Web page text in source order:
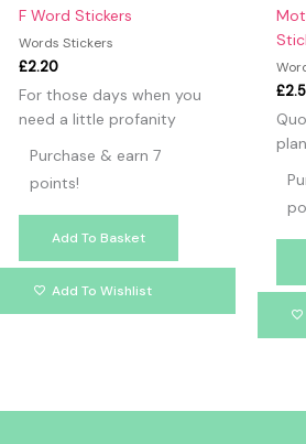
F Word Stickers
Words Stickers
£2.20
For those days when you
need a little profanity
Purchase & earn 7
points!
Add To Basket
Add To Wishlist
£